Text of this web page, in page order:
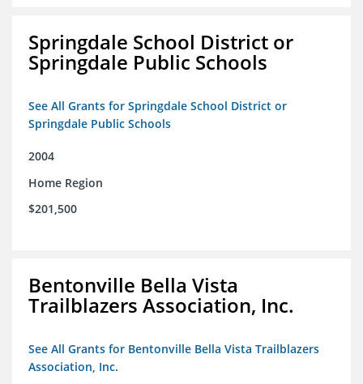
Springdale School District or
Springdale Public Schools
See All Grants for Springdale School District or
Springdale Public Schools
2004
Home Region
$201,500
Bentonville Bella Vista
Trailblazers Association, Inc.
See All Grants for Bentonville Bella Vista Trailblazers
Association, Inc.